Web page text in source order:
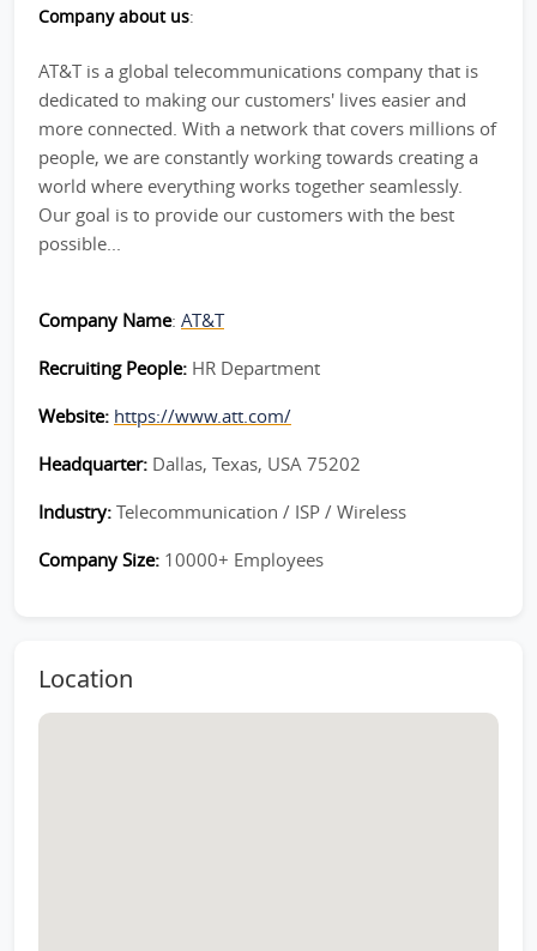
Company about us:
AT&T is a global telecommunications company that is
dedicated to making our customers' lives easier and
more connected. With a network that covers millions of
people, we are constantly working towards creating a
world where everything works together seamlessly.
Our goal is to provide our customers with the best
possible...
Company Name: AT&T
Recruiting People: HR Department
Website: https://www.att.com/
Headquarter: Dallas, Texas, USA 75202
Industry: Telecommunication / ISP / Wireless
Company Size: 10000+ Employees
Location